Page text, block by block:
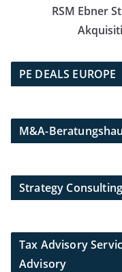
RSM Ebner
PE DEALS EUROPE
M&A-
Strategy Consulting
Tax Advisory
Advisory